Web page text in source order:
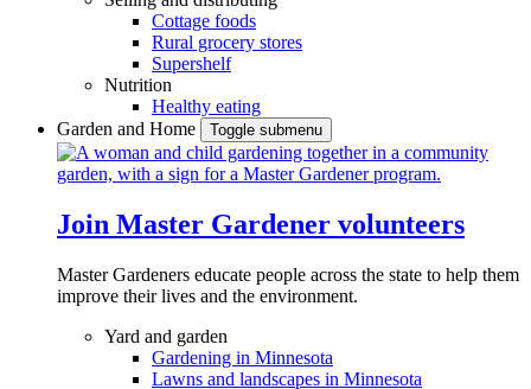
Cottage foods
Rural grocery stores
Supershelf
Nutrition
Healthy eating
Garden and Home
Toggle submenu
Join Master Gardener volunteers
Master Gardeners educate people across the state to help them
improve their lives and the environment.
Yard and garden
Gardening in Minnesota
Lawns and landscapes in Minnesota